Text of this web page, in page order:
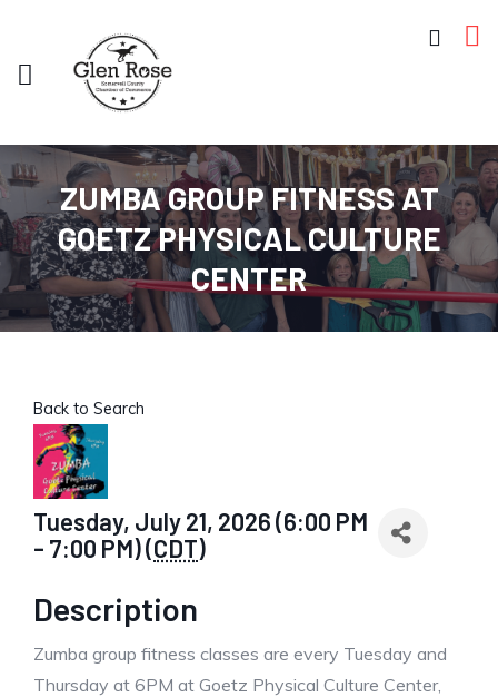
ZUMBA GROUP FITNESS AT
GOETZ PHYSICAL CULTURE
CENTER
Back to Search
Tuesday, July 21, 2026 (6:00 PM
- 7:00 PM) (CDT)
Description
Zumba group fitness classes are every Tuesday and
Thursday at 6PM at Goetz Physical Culture Center,